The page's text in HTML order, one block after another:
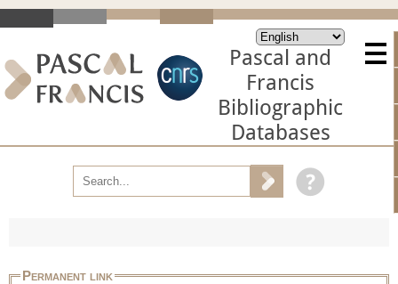
Pascal and
Francis
Bibliographic
Databases
Permanent link